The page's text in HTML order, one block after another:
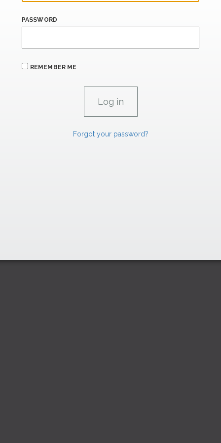
PASSWORD
REMEMBER ME
Forgot your password?